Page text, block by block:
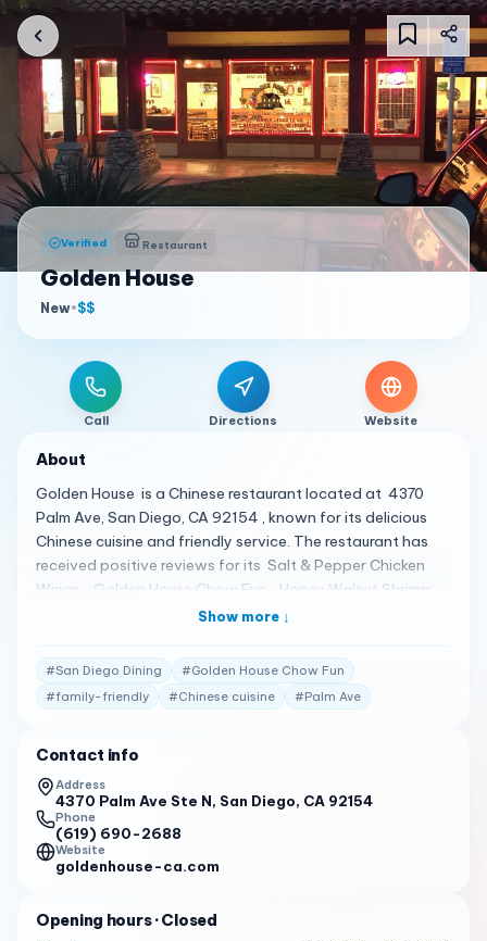
Verified Restaurant
Golden House
New•$$
Call Directions Website
About
Golden House is a Chinese restaurant located at 4370
Palm Ave, San Diego, CA 92154 , known for its delicious
Chinese cuisine and friendly service. The restaurant has
received positive reviews for its Salt & Pepper Chicken
Wings , Golden House Chow Fun , Honey Walnut Shrimp ,
House Fried Rice , and Canton Chow Mein 1 . Customers
, and the family-oriented atmosphere 1 . The restaurant
has a 4.3-star rating on Restaurantji from 343 reviews
and a 4.4-star rating on Google, indicating a strong
options and is considered a hidden gem with reasonable
prices 1 . Golden House is open from 11 AM to 10 PM ,
making it a convenient option for both lunch and
dinner. For more information or to place an order, you can
call them at (619) 690-2688 1 .
Show more ↓
#San Diego Dining #Golden House Chow Fun
#family-friendly #Chinese cuisine #Palm Ave
Contact info
Address
4370 Palm Ave Ste N, San Diego, CA 92154
Phone
(619) 690-2688
Website
goldenhouse-ca.com
Opening hours· Closed